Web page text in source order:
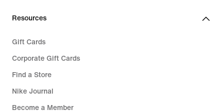
Resources
Gift Cards
Corporate Gift Cards
Find a Store
Nike Journal
Become a Member